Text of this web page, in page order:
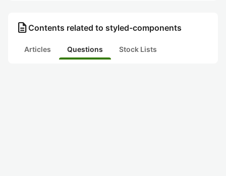
description Contents related to styled-components
Articles Questions Stock Lists